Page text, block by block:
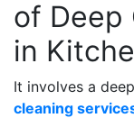
of Deep
in
It involves a
cleaning